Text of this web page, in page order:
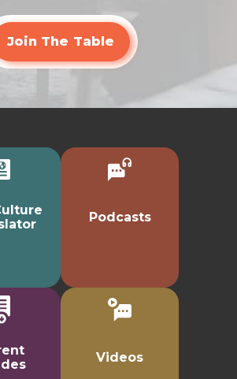
Join The Table
Podcasts
Videos